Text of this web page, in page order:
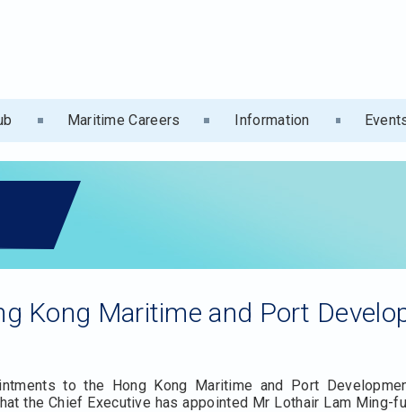
Maritime Careers Information
Kong Maritime and Port
to the Hong Kong Maritime and Port
the Chief Executive has appointed Mr Lothair Lam